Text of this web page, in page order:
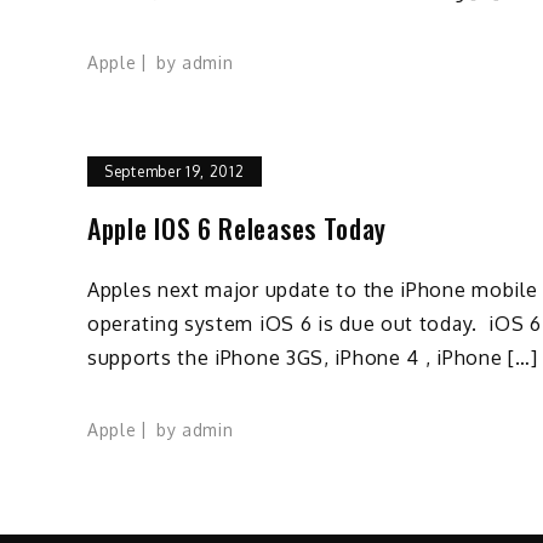
Apple by admin
September 19, 2012
Apple IOS 6 Releases Today
Apples next major update to the iPhone mobile
operating system iOS 6 is due out today. iOS 6
supports the iPhone 3GS, iPhone 4 , iPhone […]
Apple by admin